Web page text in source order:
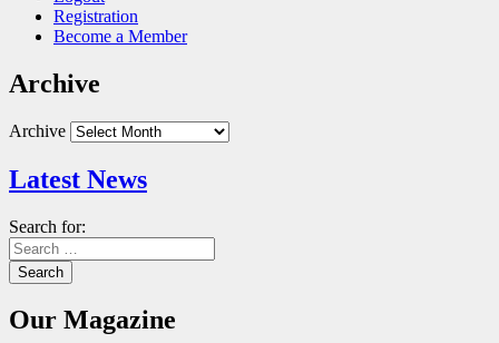
Registration
Become a Member
Archive
Archive
Latest News
Search for:
Our Magazine